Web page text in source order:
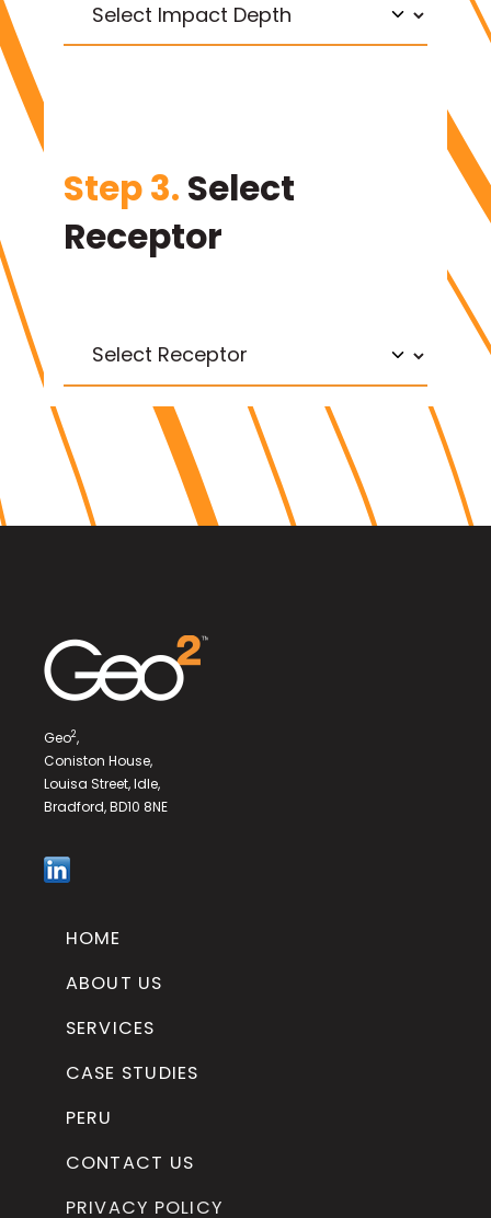
Step 3. Select
Receptor
Geo2,
Coniston House,
Louisa Street, Idle,
Bradford, BD10 8NE
HOME
ABOUT US
SERVICES
CASE STUDIES
PERU
CONTACT US
PRIVACY POLICY